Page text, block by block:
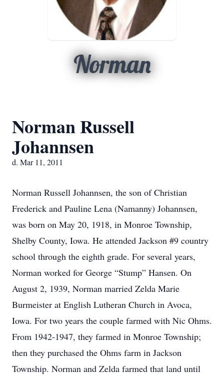
Norman
Norman Russell
Johannsen
d. Mar 11, 2011
Norman Russell Johannsen, the son of Christian
Frederick and Pauline Lena (Namanny) Johannsen,
was born on May 20, 1918, in Monroe Township,
Shelby County, Iowa. He attended Jackson #9 country
school through the eighth grade. For several years,
Norman worked for George “Stump” Hansen. On
August 2, 1939, Norman married Zelda Marie
Burmeister at English Lutheran Church in Avoca,
Iowa. For two years the couple farmed with Nic Ohms.
From 1942-1947, they farmed in Monroe Township;
then they purchased the Ohms farm in Jackson
Township. Norman and Zelda farmed that land until